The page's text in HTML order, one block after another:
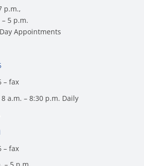
p.m.,
5 p.m.
Appointments
– fax
a.m. – 8:30 p.m. Daily
– fax